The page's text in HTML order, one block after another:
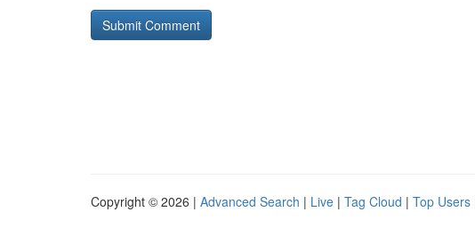
Copyright © 2026 | Advanced Search | Live | Tag Cloud | Top Users